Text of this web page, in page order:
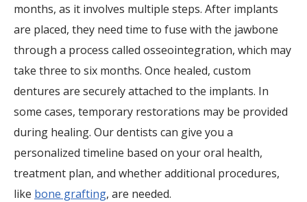
months, as it involves multiple steps. After implants
are placed, they need time to fuse with the jawbone
through a process called osseointegration, which may
take three to six months. Once healed, custom
dentures are securely attached to the implants. In
some cases, temporary restorations may be provided
during healing. Our dentists can give you a
personalized timeline based on your oral health,
treatment plan, and whether additional procedures,
like bone grafting, are needed.